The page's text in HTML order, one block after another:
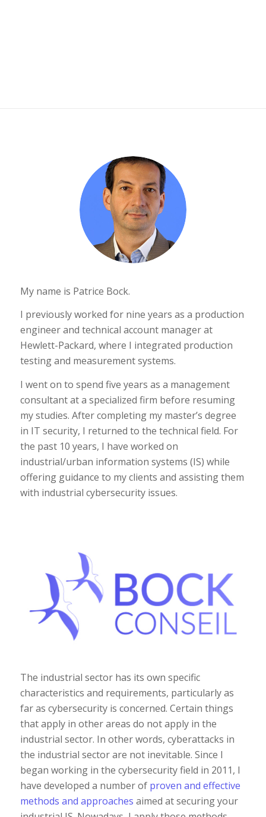
My name is Patrice Bock.
I previously worked for nine years as a production
engineer and technical account manager at
Hewlett-Packard, where I integrated production
testing and measurement systems.
I went on to spend five years as a management
consultant at a specialized firm before resuming
my studies. After completing my master’s degree
in IT security, I returned to the technical field. For
the past 10 years, I have worked on
industrial/urban information systems (IS) while
offering guidance to my clients and assisting them
with industrial cybersecurity issues.
The industrial sector has its own specific
characteristics and requirements, particularly as
far as cybersecurity is concerned. Certain things
that apply in other areas do not apply in the
industrial sector. In other words, cyberattacks in
the industrial sector are not inevitable. Since I
began working in the cybersecurity field in 2011, I
have developed a number of proven and effective
methods and approaches aimed at securing your